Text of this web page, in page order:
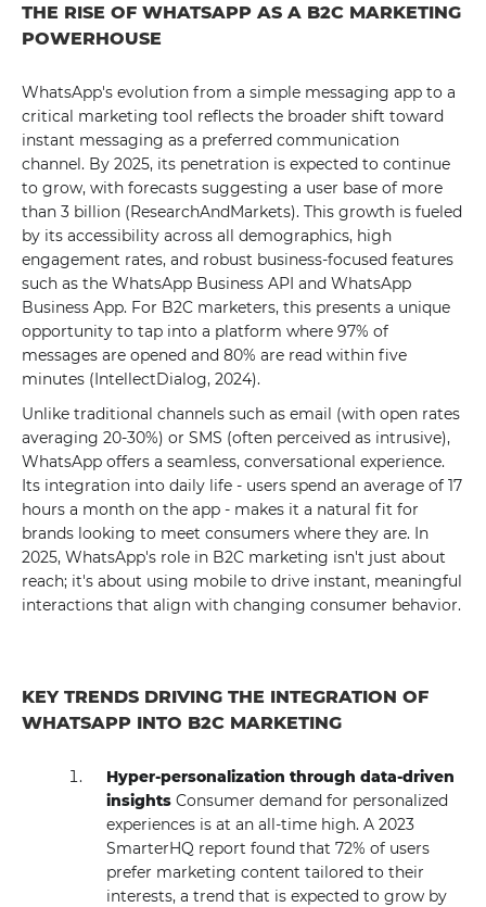
THE RISE OF WHATSAPP AS A B2C MARKETING
POWERHOUSE
WhatsApp's evolution from a simple messaging app to a
critical marketing tool reflects the broader shift toward
instant messaging as a preferred communication
channel. By 2025, its penetration is expected to continue
to grow, with forecasts suggesting a user base of more
than 3 billion (ResearchAndMarkets). This growth is fueled
by its accessibility across all demographics, high
engagement rates, and robust business-focused features
such as the WhatsApp Business API and WhatsApp
Business App. For B2C marketers, this presents a unique
opportunity to tap into a platform where 97% of
messages are opened and 80% are read within five
minutes (IntellectDialog, 2024).
Unlike traditional channels such as email (with open rates
averaging 20-30%) or SMS (often perceived as intrusive),
WhatsApp offers a seamless, conversational experience.
Its integration into daily life - users spend an average of 17
hours a month on the app - makes it a natural fit for
brands looking to meet consumers where they are. In
2025, WhatsApp's role in B2C marketing isn't just about
reach; it's about using mobile to drive instant, meaningful
interactions that align with changing consumer behavior.
KEY TRENDS DRIVING THE INTEGRATION OF
WHATSAPP INTO B2C MARKETING
Hyper-personalization through data-driven
insightsConsumer demand for personalized
experiences is at an all-time high. A 2023
SmarterHQ report found that 72% of users
prefer marketing content tailored to their
interests, a trend that is expected to grow by